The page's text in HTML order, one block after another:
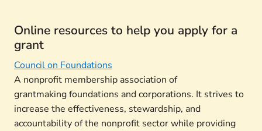
Online resources to help you apply for a
grant
Council on Foundations
A nonprofit membership association of
grantmaking foundations and corporations. It strives to
increase the effectiveness, stewardship, and
accountability of the nonprofit sector while providing